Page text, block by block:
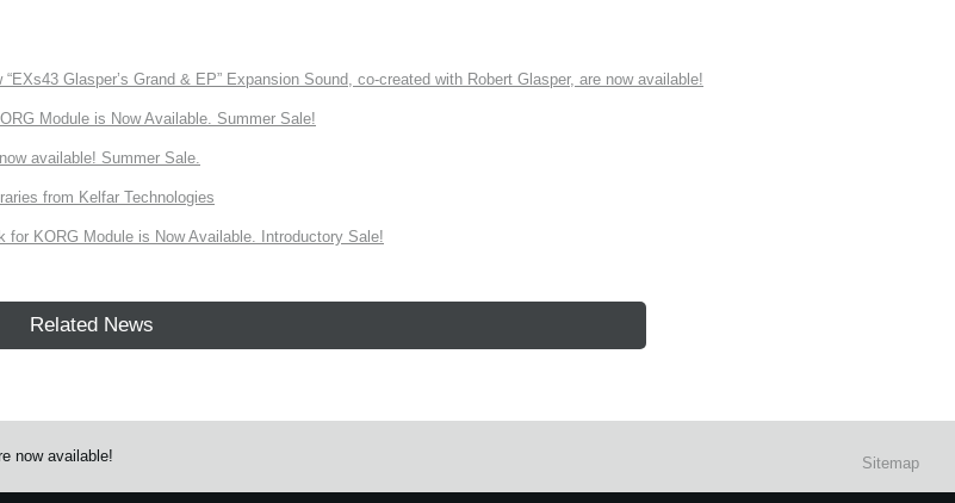
Glasper’s Grand & EP” Expansion Sound, co-created with Robert Glasper, are now available!
Module is Now Available. Summer Sale!
available! Summer Sale.
from Kelfar Technologies
for KORG Module is Now Available. Introductory Sale!
Related News
now available! Sitemap